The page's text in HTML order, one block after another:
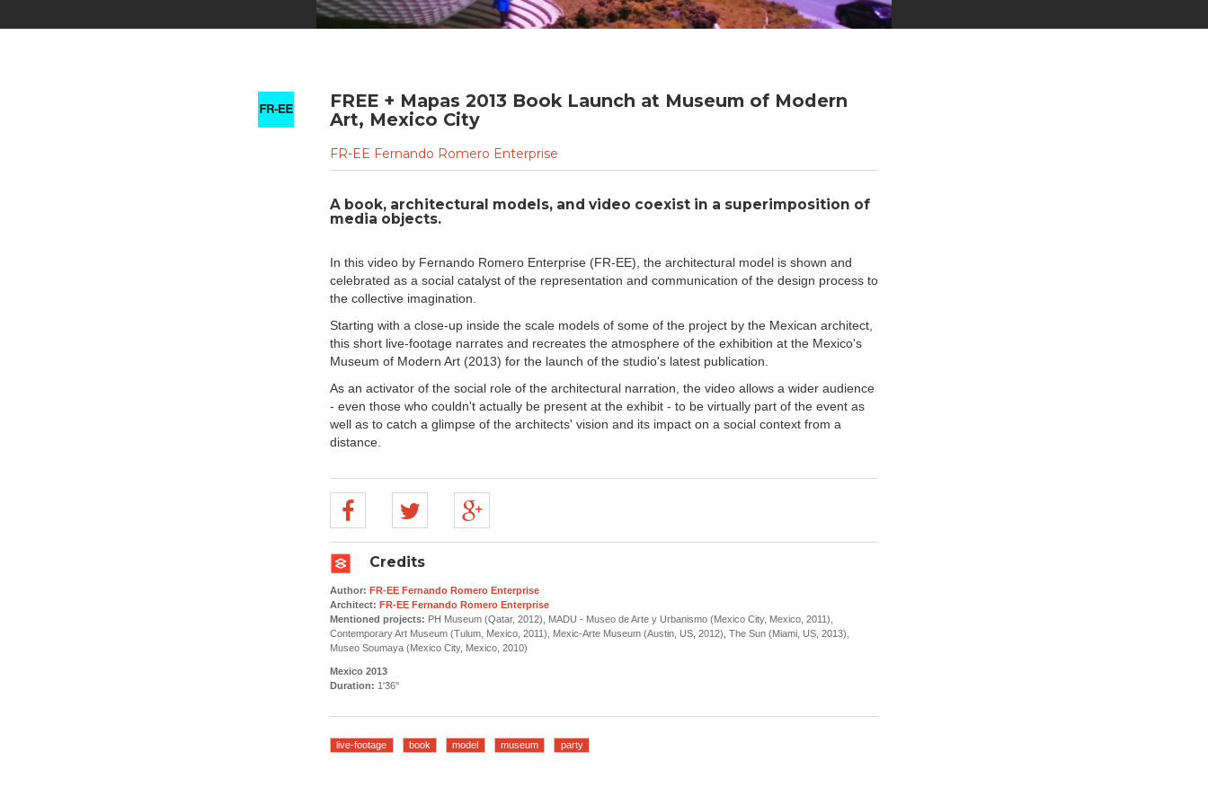
FREE + Mapas 2013 Book Launch at Museum of Modern
Art, Mexico City
FR-EE Fernando Romero Enterprise
A book, architectural models, and video coexist in a superimposition of
media objects.
In this video by Fernando Romero Enterprise (FR-EE), the architectural model is shown and
celebrated as a social catalyst of the representation and communication of the design process to
the collective imagination.
Starting with a close-up inside the scale models of some of the project by the Mexican architect,
this short live-footage narrates and recreates the atmosphere of the exhibition at the Mexico's
Museum of Modern Art (2013) for the launch of the studio's latest publication.
As an activator of the social role of the architectural narration, the video allows a wider audience
- even those who couldn't actually be present at the exhibit - to be virtually part of the event as
well as to catch a glimpse of the architects' vision and its impact on a social context from a
distance.
Credits
Author: FR-EE Fernando Romero Enterprise
Architect: FR-EE Fernando Romero Enterprise
Mentioned projects: PH Museum (Qatar, 2012), MADU - Museo de Arte y Urbanismo (Mexico City, Mexico, 2011),
Contemporary Art Museum (Tulum, Mexico, 2011), Mexic-Arte Museum (Austin, US, 2012), The Sun (Miami, US, 2013),
Museo Soumaya (Mexico City, Mexico, 2010)
Mexico 2013
Duration: 1'36''
live-footage book model museum party